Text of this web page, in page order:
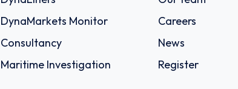
DynaMarkets Monitor
Consultancy
Maritime Investigation
Careers
News
Register